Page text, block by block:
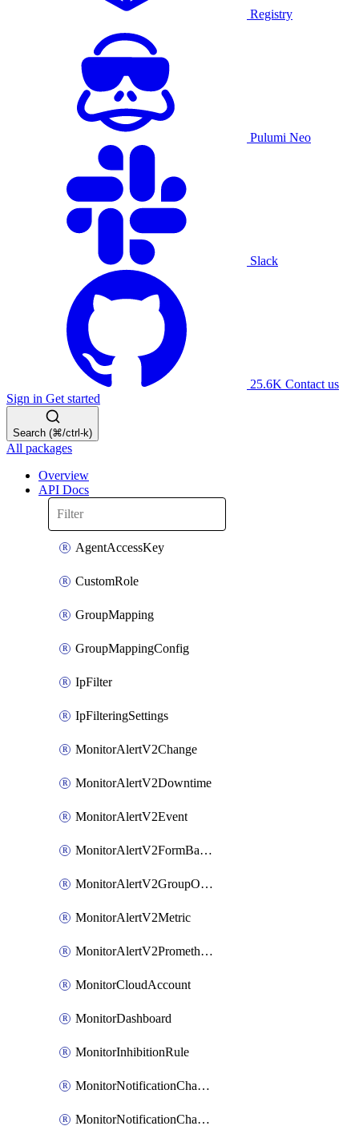
Registry
Pulumi Neo
Slack
25.6K Contact us
Sign in Get started
Search (⌘/ctrl-k)
All packages
Overview
API Docs
AgentAccessKey
CustomRole
GroupMapping
GroupMappingConfig
IpFilter
IpFilteringSettings
MonitorAlertV2Change
MonitorAlertV2Downtime
MonitorAlertV2Event
MonitorAlertV2FormBasedPrometheus
MonitorAlertV2GroupOutlier
MonitorAlertV2Metric
MonitorAlertV2Prometheus
MonitorCloudAccount
MonitorDashboard
MonitorInhibitionRule
MonitorNotificationChannelCustomWebhook
MonitorNotificationChannelEmail